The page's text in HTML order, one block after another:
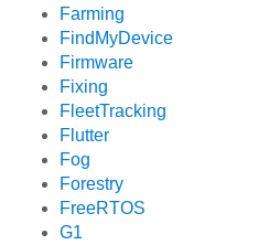
Farming
FindMyDevice
Firmware
Fixing
FleetTracking
Flutter
Fog
Forestry
FreeRTOS
G1